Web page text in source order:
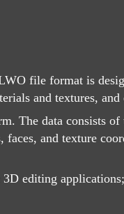
file format is
and textures,
The data consists
and texture
editing